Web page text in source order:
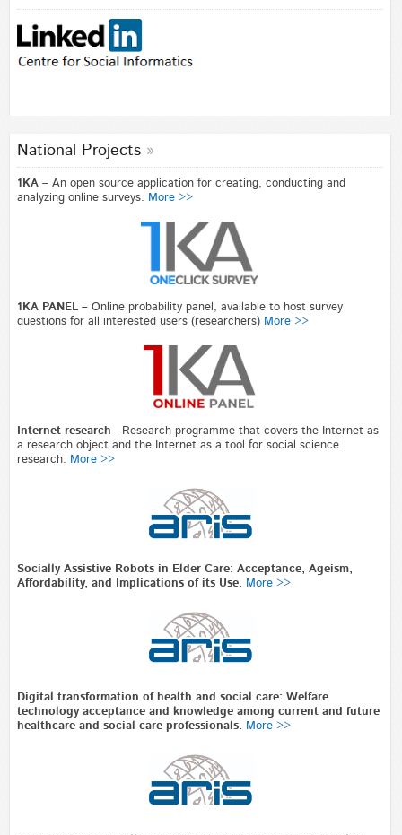
National Projects
1KA –An open source application for creating, conducting and
analyzing online surveys. More >>
1KA PANEL –Online probability panel, available to host survey
questions for all interested users (researchers) More >>
Internet research -Research programme that covers the Internet as
a research object and the Internet as a tool for social science
research. More >>
Socially Assistive Robots in Elder Care: Acceptance, Ageism,
Affordability, and Implications of its Use. More >>
Digital transformation of health and social care: Welfare
technology acceptance and knowledge among current and future
healthcare and social care professionals. More >>